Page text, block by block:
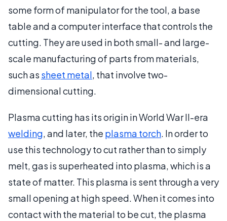
some form of manipulator for the tool, a base
table and a computer interface that controls the
cutting. They are used in both small- and large-
scale manufacturing of parts from materials,
such as sheet metal, that involve two-
dimensional cutting.
Plasma cutting has its origin in World War II-era
welding, and later, the plasma torch. In order to
use this technology to cut rather than to simply
melt, gas is superheated into plasma, which is a
state of matter. This plasma is sent through a very
small opening at high speed. When it comes into
contact with the material to be cut, the plasma